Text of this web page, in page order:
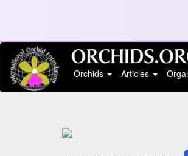
Orchids
Articles